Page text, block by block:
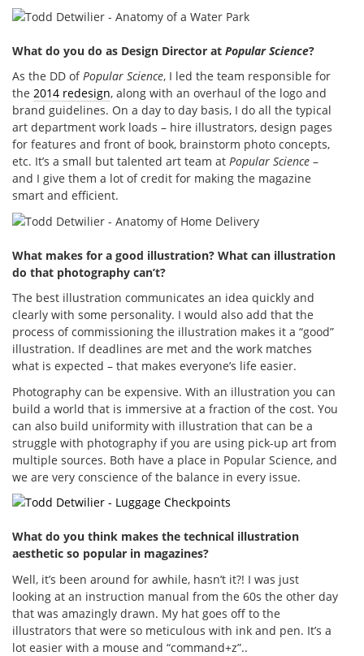
What do you do as Design Director at Popular Science?
As the DD ofPopular Science, I led the team responsible for
the 2014 redesign, along with an overhaul of the logo and
brand guidelines. On a day to day basis, I do all the typical
art department work loads – hire illustrators, design pages
for features and front of book, brainstorm photo concepts,
etc. It’s a small but talented art team at Popular Science –
and I give them a lot of credit for making the magazine
smart and efficient.
What makes for a good illustration? What can illustration
do that photography can’t?
The best illustration communicates an idea quickly and
clearly with some personality. I would also add that the
process of commissioning the illustration makes it a “good”
illustration. If deadlines are met and the work matches
what is expected – that makes everyone’s life easier.
Photography can be expensive. With an illustration you can
build a world that is immersive at a fraction of the cost. You
can also build uniformity with illustration that can be a
struggle with photography if you are using pick-up art from
multiple sources. Both have a place in Popular Science, and
we are very conscience of the balance in every issue.
What do you think makes the technical illustration
aesthetic so popular in magazines?
Well, it’s been around for awhile, hasn’t it?! I was just
looking at an instruction manual from the 60s the other day
that was amazingly drawn. My hat goes off to the
illustrators that were so meticulous with ink and pen. It’s a
lot easier with a mouse and “command+z”..